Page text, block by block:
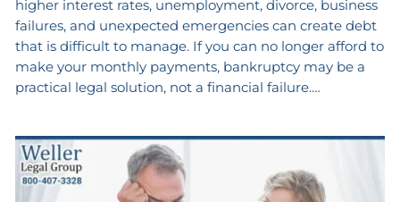
higher interest rates, unemployment, divorce, business
failures, and unexpected emergencies can create debt
that is difficult to manage. If you can no longer afford to
make your monthly payments, bankruptcy may be a
practical legal solution, not a financial failure.…